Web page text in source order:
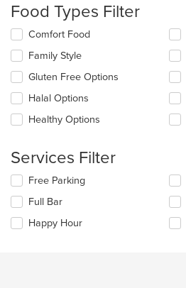
the
content
in
the
main
content
area.
Food Types Filter
Selecting/deselecting
following
checkboxes
will
update
content
main
content
area.
Comfort Food
Family Style
Gluten Free Options
Halal Options
Healthy Options
Services Filter
Selecting/deselecting
following
checkboxes
will
Free Parking
Full Bar
Happy Hour